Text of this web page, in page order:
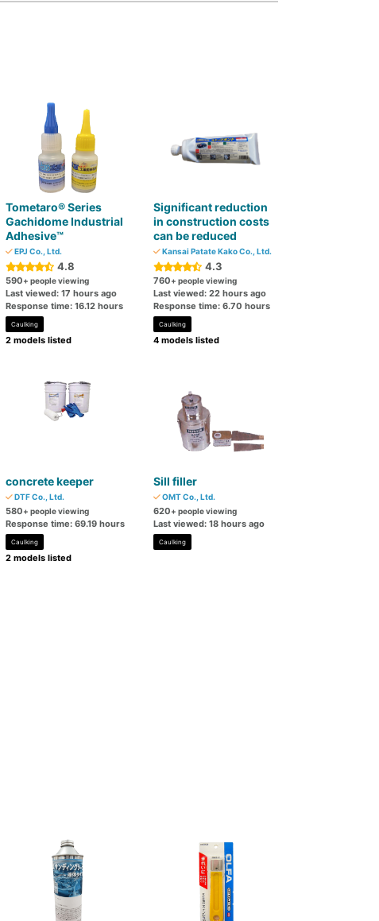
Tometaro® Series
Gachidome Industrial
Adhesive™
EPJ Co., Ltd.
4.8
590+ people viewing
Last viewed: 17 hours ago
Response time: 16.12 hours
Caulking
2 models listed
Significant reduction
in construction costs
can be reduced
Kansai Patate Kako Co., Ltd.
4.3
760+ people viewing
Last viewed: 22 hours ago
Response time: 6.70 hours
Caulking
4 models listed
concrete keeper
DTF Co., Ltd.
580+ people viewing
Response time: 69.19 hours
Caulking
2 models listed
Sill filler
OMT Co., Ltd.
620+ people viewing
Last viewed: 18 hours ago
Caulking